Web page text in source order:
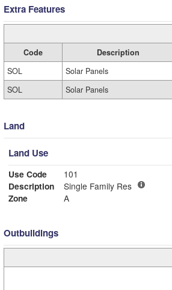
Extra Features
Code Description
SOL
Solar Panels
SOL
Solar Panels
Land
Land Use
Use Code
101
Description
Single Family Res
Zone
A
Outbuildings